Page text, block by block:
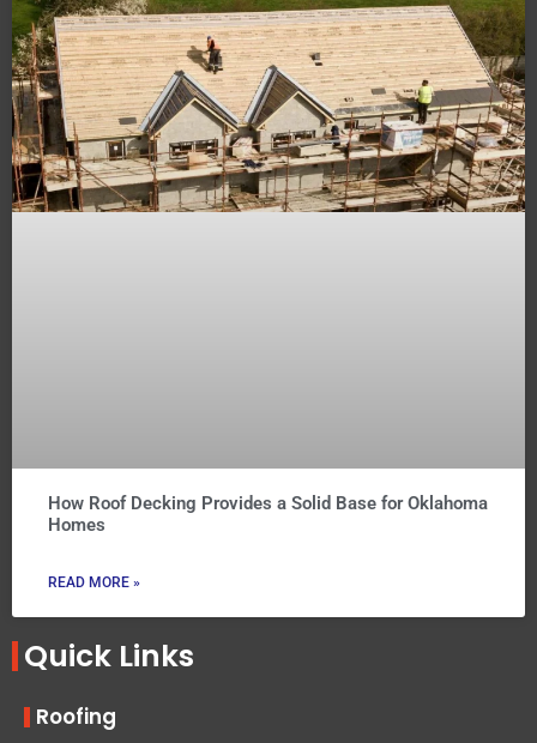
How Roof Decking Provides a Solid Base for Oklahoma
Homes
READ MORE »
Quick Links
Roofing